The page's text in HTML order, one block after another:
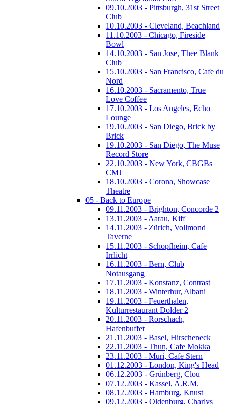
09.10.2003 - Pittsburgh, 31st Street
Club
10.10.2003 - Cleveland, Beachland
11.10.2003 - Chicago, Fireside
Bowl
14.10.2003 - San Jose, Thee Blank
Club
15.10.2003 - San Francisco, Cafe du
Nord
16.10.2003 - Sacramento, True
Love Coffee
17.10.2003 - Los Angeles, Echo
Lounge
19.10.2003 - San Diego, Brick by
Brick
19.10.2003 - San Diego, The Muse
Record Store
22.10.2003 - New York, CBGBs
CMJ
18.10.2003 - Corona, Showcase
Theatre
05 - Back to Europe
09.11.2003 - Brighton, Concorde 2
13.11.2003 - Aarau, Kiff
14.11.2003 - Zürich, Vollmond
Taverne
15.11.2003 - Schopfheim, Cafe
Irrlicht
16.11.2003 - Bern, Club
Notausgang
17.11.2003 - Konstanz, Contrast
18.11.2003 - Winterhur, Albani
19.11.2003 - Feuerthalen,
Kulturrestaurant Dolder 2
20.11.2003 - Rorschach,
Hafenbuffet
21.11.2003 - Basel, Hirscheneck
22.11.2003 - Thun, Cafe Mokka
23.11.2003 - Muri, Cafe Stern
01.12.2003 - London, King's Head
06.12.2003 - Grünberg, Clou
07.12.2003 - Kassel, A.R.M.
08.12.2003 - Hamburg, Knust
09.12.2003 - Oldenburg, Charlys